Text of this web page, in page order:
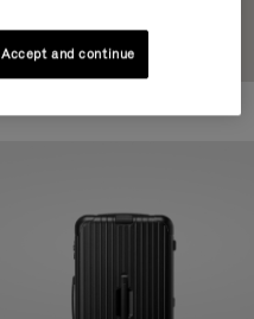
Accept and continue